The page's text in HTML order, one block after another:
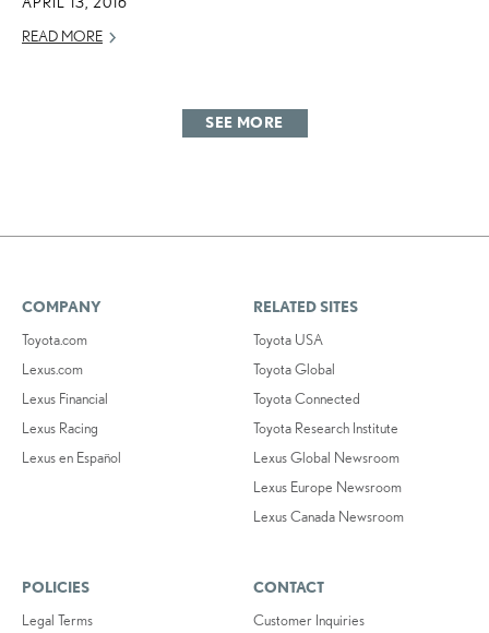
READ MORE
SEE MORE
COMPANY
Toyota.com
Lexus.com
Lexus Financial
Lexus Racing
Lexus en Español
RELATED SITES
Toyota USA
Toyota Global
Toyota Connected
Toyota Research Institute
Lexus Global Newsroom
Lexus Europe Newsroom
Lexus Canada Newsroom
POLICIES
Legal Terms
CONTACT
Customer Inquiries